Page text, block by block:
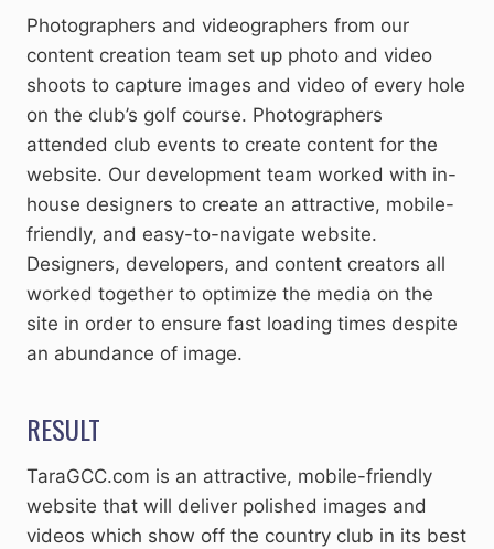
Photographers and videographers from our
content creation team set up photo and video
shoots to capture images and video of every hole
on the club’s golf course. Photographers
attended club events to create content for the
website. Our development team worked with in-
house designers to create an attractive, mobile-
friendly, and easy-to-navigate website.
Designers, developers, and content creators all
worked together to optimize the media on the
site in order to ensure fast loading times despite
an abundance of image.
RESULT
TaraGCC.com is an attractive, mobile-friendly
website that will deliver polished images and
videos which show off the country club in its best